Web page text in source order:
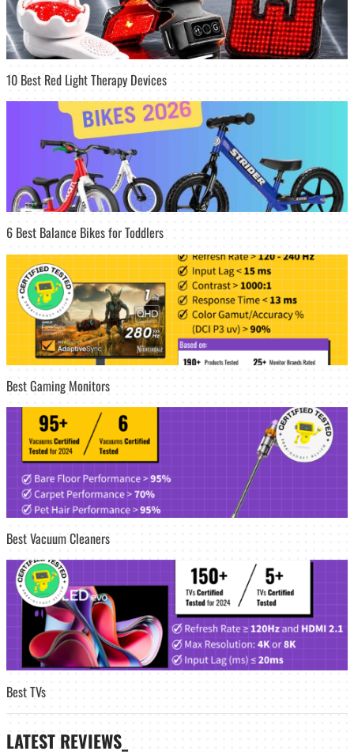
10 Best Red Light Therapy Devices
6 Best Balance Bikes for Toddlers
Best Gaming Monitors
Best Vacuum Cleaners
Best TVs
LATEST REVIEWS_